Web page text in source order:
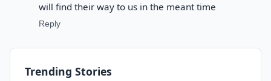
will find their way to us in the meant time
Reply
Trending Stories